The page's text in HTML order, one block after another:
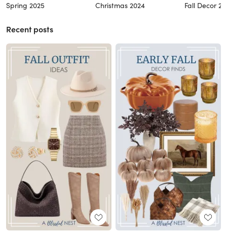
Spring 2025 Christmas 2024 Fall Decor
Recent posts